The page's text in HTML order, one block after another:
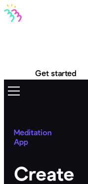
Get started
Meditation
App
Create